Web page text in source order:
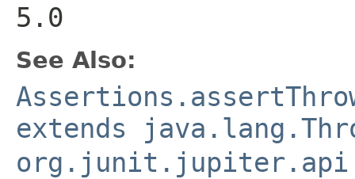
5.0
See Also:
extends